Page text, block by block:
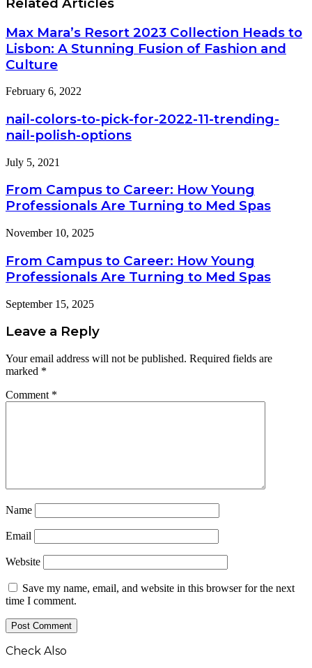
and
Non-
Destructive
Testing
System
with
Standards
Max Mara’s Resort 2023 Collection Heads to
Lisbon: A Stunning Fusion of Fashion and
Culture
February 6, 2022
nail-colors-to-pick-for-2022-11-trending-
nail-polish-options
July 5, 2021
From Campus to Career: How Young
Professionals Are Turning to Med Spas
November 10, 2025
From Campus to Career: How Young
Professionals Are Turning to Med Spas
September 15, 2025
Leave a Reply
Your email address will not be published. Required fields are
marked *
Comment *
Name
Email
Website
Save my name, email, and website in this browser for the next
time I comment.
Check Also